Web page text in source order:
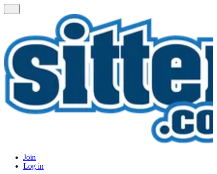
Join
Log in